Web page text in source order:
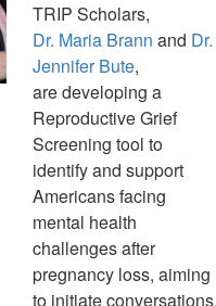
TRIP Scholars,
Dr. Maria Brann and Dr.
Jennifer Bute,
are developing a
Reproductive Grief
Screening tool to
identify and support
Americans facing
mental health
challenges after
pregnancy loss, aiming
to initiate